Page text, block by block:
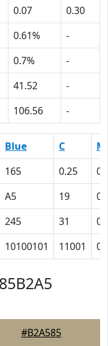
0.07
0.30
0.61%
-
0.7%
-
41.52
-
106.56 -
Blue C
M
165 0.25
0
A5 19
0
245 31
0
10100101 11001 0
#B2A585